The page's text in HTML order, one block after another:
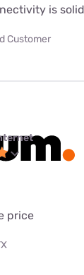
is
Customer
price